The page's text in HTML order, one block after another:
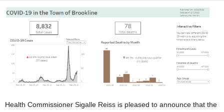
Health Commissioner Sigalle Reiss is pleased to announce that the